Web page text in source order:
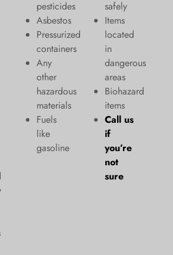
pesticides
Asbestos
Pressurized
containers
Any
other
hazardous
materials
Fuels
like
gasoline
safely​
Items
located
in
dangerous
areas
Biohazard
items
Call us
if
you’re
not
sure